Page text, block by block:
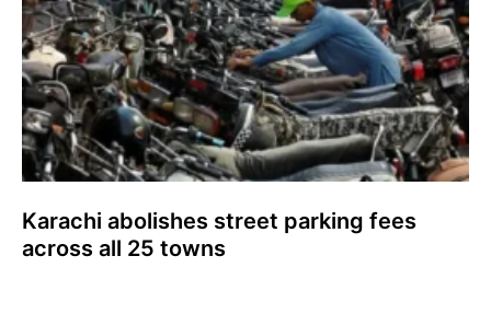
Karachi abolishes street parking fees
across all 25 towns